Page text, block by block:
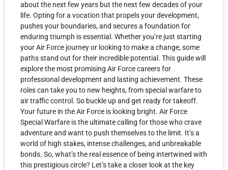
about the next few years but the next few decades of your
life. Opting for a vocation that propels your development,
pushes your boundaries, and secures a foundation for
enduring triumph is essential. Whether you’re just starting
your Air Force journey or looking to make a change, some
paths stand out for their incredible potential. This guide will
explore the most promising Air Force careers for
professional development and lasting achievement. These
roles can take you to new heights, from special warfare to
air traffic control. So buckle up and get ready for takeoff.
Your future in the Air Force is looking bright. Air Force
Special Warfare is the ultimate calling for those who crave
adventure and want to push themselves to the limit. It’s a
world of high stakes, intense challenges, and unbreakable
bonds. So, what’s the real essence of being intertwined with
this prestigious circle? Let’s take a closer look at the key